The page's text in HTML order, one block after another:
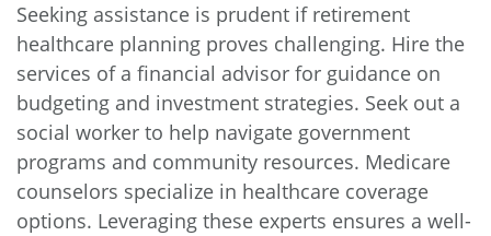
Seeking assistance is prudent if retirement
healthcare planning proves challenging. Hire the
services of a financial advisor for guidance on
budgeting and investment strategies. Seek out a
social worker to help navigate government
programs and community resources. Medicare
counselors specialize in healthcare coverage
options. Leveraging these experts ensures a well-